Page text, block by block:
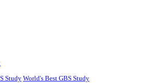
Study World's Best GBS Study